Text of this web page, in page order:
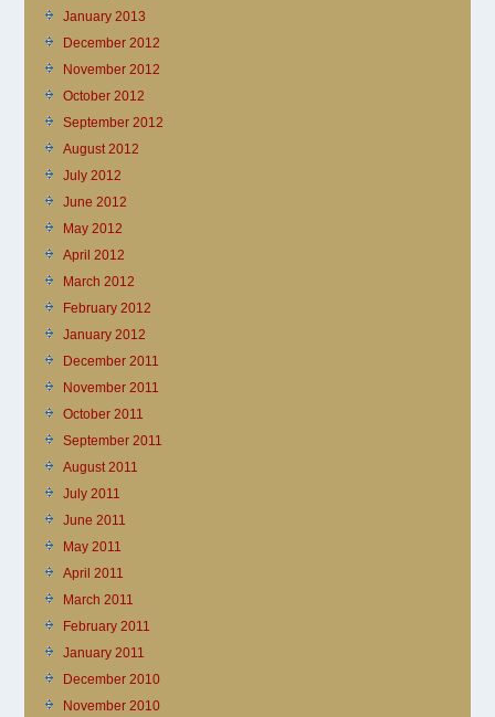
January 2013
December 2012
November 2012
October 2012
September 2012
August 2012
July 2012
June 2012
May 2012
April 2012
March 2012
February 2012
January 2012
December 2011
November 2011
October 2011
September 2011
August 2011
July 2011
June 2011
May 2011
April 2011
March 2011
February 2011
January 2011
December 2010
November 2010